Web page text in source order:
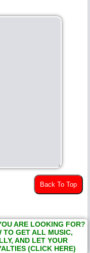
Back To Top
ARE LOOKING FOR?
TO GET ALL MUSIC,
AND LET YOUR
(CLICK HERE)